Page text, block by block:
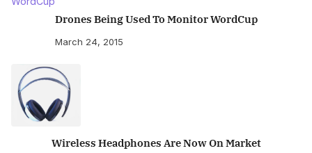
Drones Being Used To Monitor WordCup
March 24, 2015
Wireless Headphones Are Now On Market